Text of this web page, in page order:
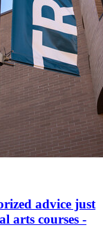
advice just
arts courses -